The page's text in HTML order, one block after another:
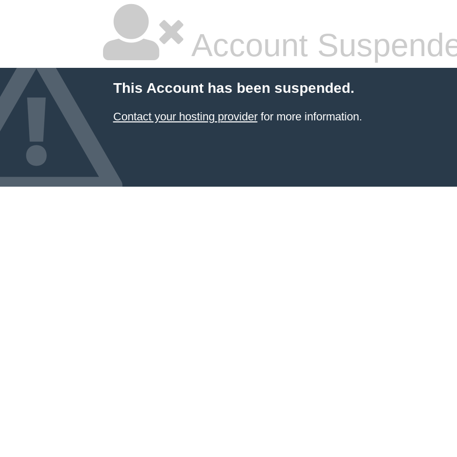
Account
This Account has been suspended.
Contact your hosting providerfor more information.